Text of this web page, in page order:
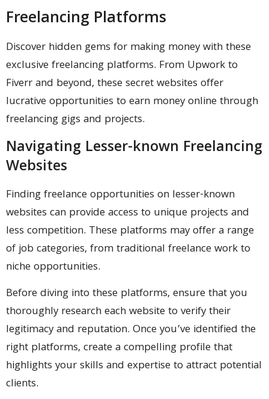
Freelancing Platforms
Discover hidden gems for making money with these
exclusive freelancing platforms. From Upwork to
Fiverr and beyond, these secret websites offer
lucrative opportunities to earn money online through
freelancing gigs and projects.
Navigating Lesser-known Freelancing
Websites
Finding freelance opportunities on lesser-known
websites can provide access to unique projects and
less competition. These platforms may offer a range
of job categories, from traditional freelance work to
niche opportunities.
Before diving into these platforms, ensure that you
thoroughly research each website to verify their
legitimacy and reputation. Once you’ve identified the
right platforms, create a compelling profile that
highlights your skills and expertise to attract potential
clients.